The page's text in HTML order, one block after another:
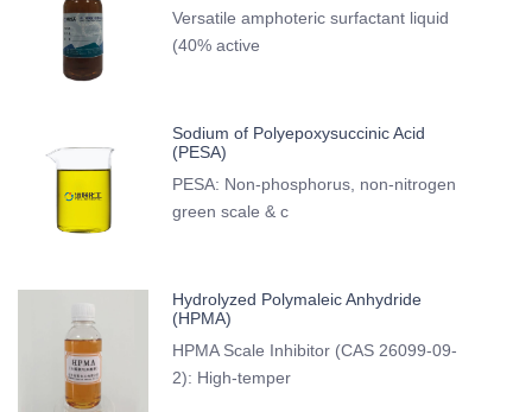
Versatile amphoteric surfactant liquid
(40% active
Sodium of Polyepoxysuccinic Acid
(PESA)
PESA: Non-phosphorus, non-nitrogen
green scale & c
Hydrolyzed Polymaleic Anhydride
(HPMA)
HPMA Scale Inhibitor (CAS 26099-09-
2): High-temper